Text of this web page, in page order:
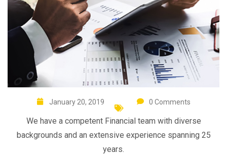
January 20, 2019 0 Comments
We have a competent Financial team with diverse
backgrounds and an extensive experience spanning 25
years.